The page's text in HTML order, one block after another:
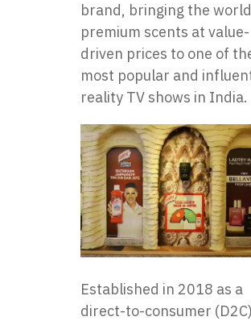
brand, bringing the
premium scents at value-
driven prices​ tо one​ оf
most popular and
reality​ TV shows in India.
Established​ іn 2018​ as​ a
direct-to-consumer (D2C)